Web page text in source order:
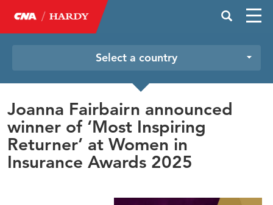
Select a country
Joanna Fairbairn announced
winner of ‘Most Inspiring
Returner’ at Women in
Insurance Awards 2025